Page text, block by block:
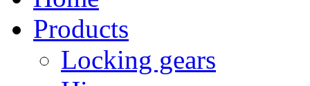
Products
Locking gears